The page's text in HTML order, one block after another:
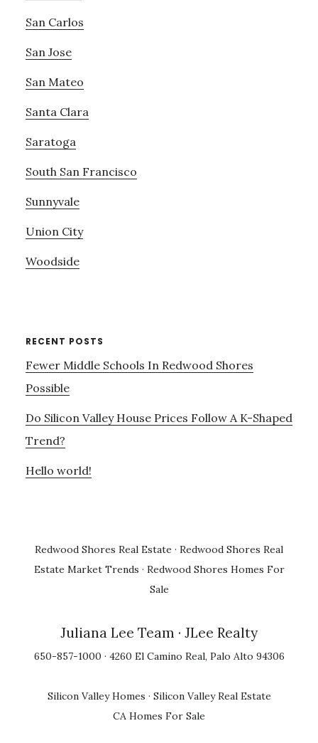
San Carlos
San Jose
San Mateo
Santa Clara
Saratoga
South San Francisco
Sunnyvale
Union City
Woodside
RECENT POSTS
Fewer Middle Schools In Redwood Shores
Possible
Do Silicon Valley House Prices Follow A K-Shaped
Trend?
Hello world!
Redwood Shores Real Estate · Redwood Shores Real
Estate Market Trends · Redwood Shores Homes For
Sale
Juliana Lee Team · JLee Realty
650-857-1000 · 4260 El Camino Real, Palo Alto 94306
Silicon Valley Homes · Silicon Valley Real Estate
CA Homes For Sale